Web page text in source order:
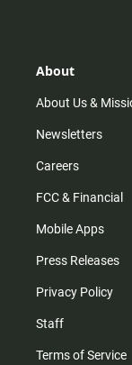
r
m
About
About Us &
Newsletters
Careers
FCC & Financial
Mobile Apps
Press Releases
Privacy Policy
Staff
Terms of Service